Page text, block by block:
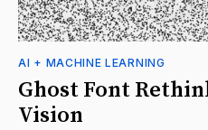
AI + MACHINE LEARNING
Ghost Font
Vision